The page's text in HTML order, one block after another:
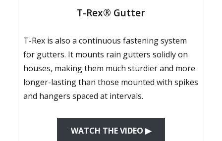
T-Rex® Gutter
T-Rex is also a continuous fastening system
for gutters. It mounts rain gutters solidly on
houses, making them much sturdier and more
longer-lasting than those mounted with spikes
and hangers spaced at intervals.
WATCH THE VIDEO ▶